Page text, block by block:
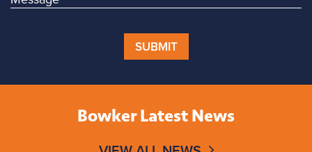
SUBMIT
Bowker Latest News